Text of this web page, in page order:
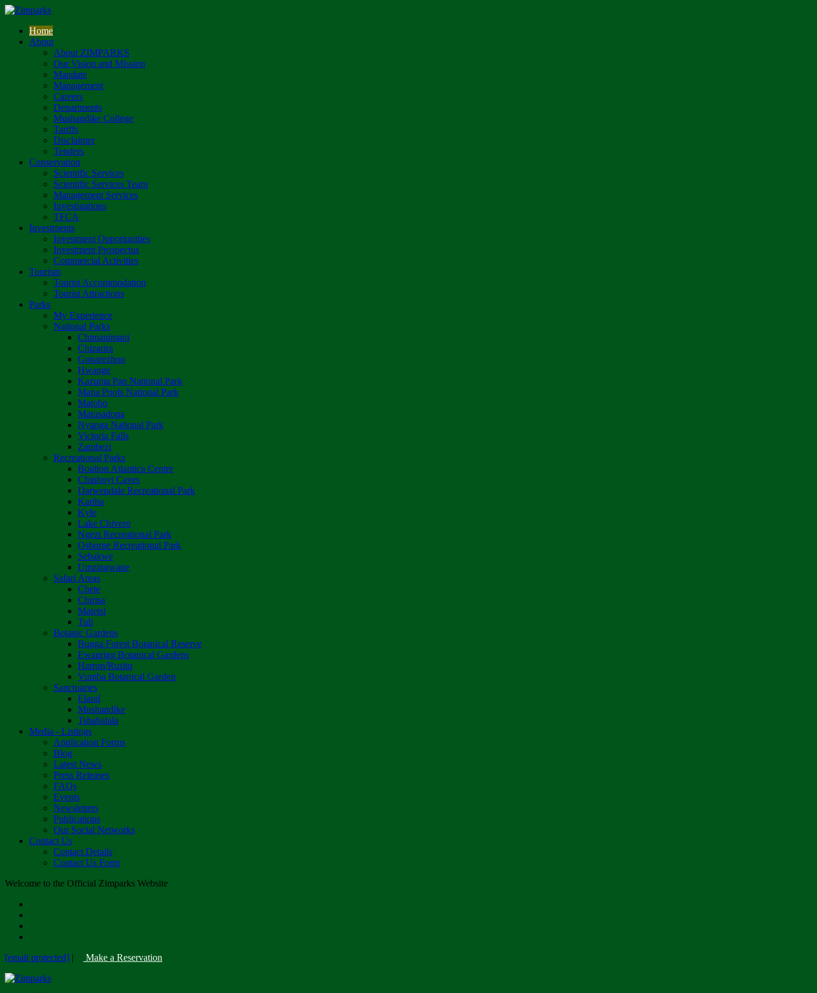
Home
About
About ZIMPARKS
Our Vision and Mission
Mandate
Management
Careers
Departments
Mushandike College
Tariffs
Disclaimer
Tenders
Conservation
Scientific Services
Scientific Services Team
Management Services
Investigations
TFCA
Investments
Investment Opportunities
Investment Prospectus
Commercial Activities
Tourism
Tourist Accommodation
Tourist Attractions
Parks
My Experience
National Parks
Chimanimani
Chizarira
Gonarezhou
Hwange
Kazuma Pan National Park
Mana Pools National Park
Matobo
Matusadona
Nyanga National Park
Victoria Falls
Zambezi
Recreational Parks
Boulton Atlantica Centre
Chinhoyi Caves
Darwendale Recreational Park
Kariba
Kyle
Lake Chivero
Ngezi Recreational Park
Osborne Recreational Park
Sebakwe
Umzingwane
Safari Areas
Chete
Chirisa
Matetsi
Tuli
Botanic Gardens
Bunga Forest Botanical Reserve
Ewanrigg Botanical Gardens
Harron/Rusitu
Vumba Botanical Garden
Sanctuaries
Eland
Mushandike
Tshabalala
Media - Listings
Application Forms
Blog
Latest News
Press Releases
FAQs
Events
Newsletters
Publications
Our Social Networks
Contact Us
Contact Details
Contact Us Form
Welcome to the Official Zimparks Website
[email protected] | Make a Reservation